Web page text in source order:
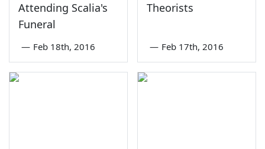
Attending Scalia's
Funeral
— Feb 18th, 2016
Theorists
— Feb 17th, 2016